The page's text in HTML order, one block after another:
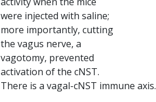
were injected with saline;
more importantly, cutting
the vagus nerve, a
vagotomy, prevented
activation of the cNST.
There is a vagal-cNST immune axis.